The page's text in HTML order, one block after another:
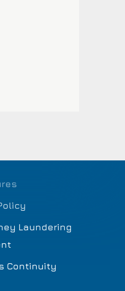
Laundering
Continuity